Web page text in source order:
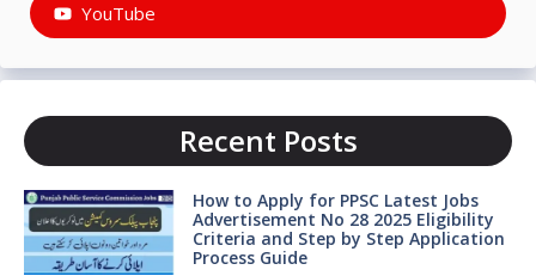
YouTube
Recent Posts
How to Apply for PPSC Latest Jobs
Advertisement No 28 2025 Eligibility
Criteria and Step by Step Application
Process Guide